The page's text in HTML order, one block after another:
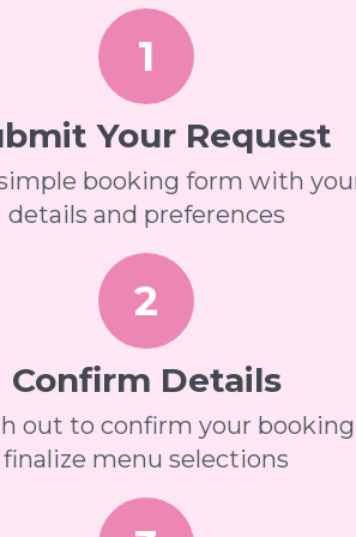
1
Your Request
booking form with
details and preferences
2
Confirm Details
out to confirm your
finalize menu selections